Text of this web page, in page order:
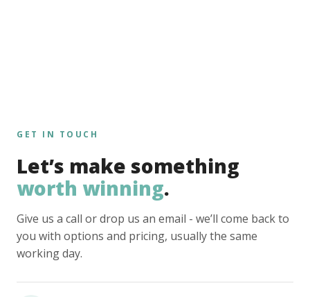
GET IN TOUCH
Let’s make something
worth winning.
Give us a call or drop us an email - we’ll come back to
you with options and pricing, usually the same
working day.